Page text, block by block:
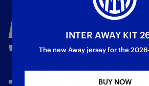
"VERY
INTER AWAY KIT
The new Away jersey for the
BUY NOW